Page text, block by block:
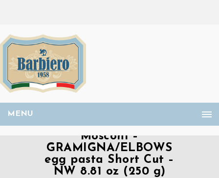
MENU
Mosconi –
GRAMIGNA/ELBOWS
egg pasta Short Cut –
NW 8.81 oz (250 g)